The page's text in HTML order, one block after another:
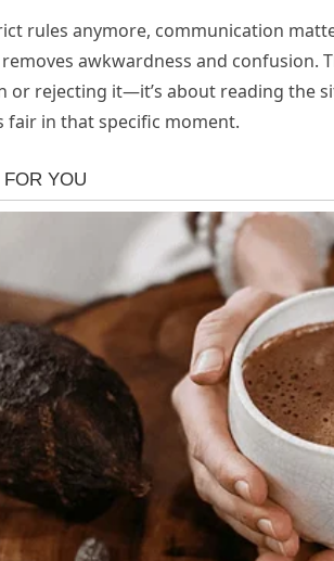
rules anymore, communication
removes awkwardness and
rejecting it—it’s about reading the
fair in that specific moment.